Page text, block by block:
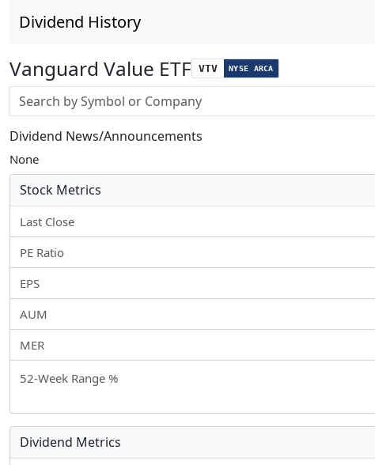
Dividend History
Vanguard Value ETF VTV NYSE ARCA
Stock search input
Dividend News/Announcements
None
Stock Metrics
Last Close
PE Ratio
EPS
AUM
MER
52-Week Range %
Dividend Metrics